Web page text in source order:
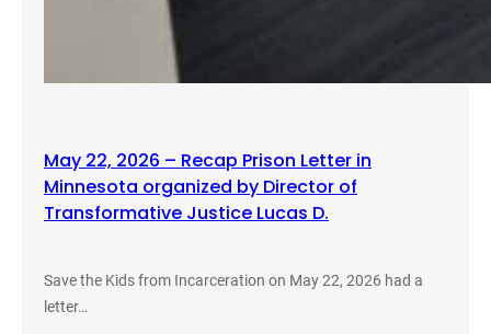
May 22, 2026 – Recap Prison Letter in
Minnesota organized by Director of
Transformative Justice Lucas D.
Save the Kids from Incarceration on May 22, 2026 had a
letter…